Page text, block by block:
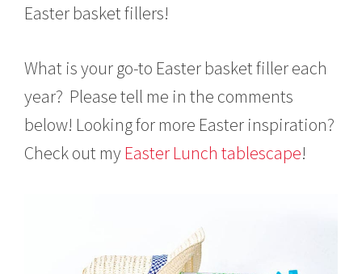
Easter basket fillers!
What is your go-to Easter basket filler each
year? Please tell me in the comments
below! Looking for more Easter inspiration?
Check out my Easter Lunch tablescape!